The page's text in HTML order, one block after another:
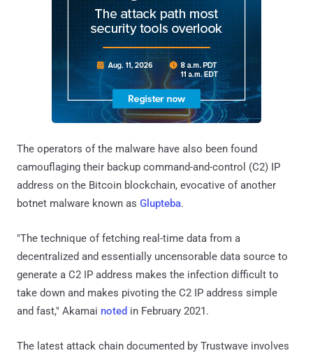
The operators of the malware have also been found
camouflaging their backup command-and-control (C2) IP
address on the Bitcoin blockchain, evocative of another
botnet malware known as Glupteba.
"The technique of fetching real-time data from a
decentralized and essentially uncensorable data source to
generate a C2 IP address makes the infection difficult to
take down and makes pivoting the C2 IP address simple
and fast," Akamai noted in February 2021.
The latest attack chain documented by Trustwave involves